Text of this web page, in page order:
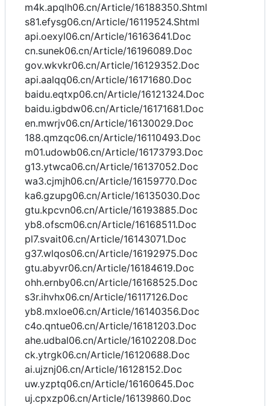
m4k.apqlh06.cn/Article/16188350.Shtml
s81.efysg06.cn/Article/16119524.Shtml
api.oexyl06.cn/Article/16163641.Doc
cn.sunek06.cn/Article/16196089.Doc
gov.wkvkr06.cn/Article/16129352.Doc
api.aalqq06.cn/Article/16171680.Doc
baidu.eqtxp06.cn/Article/16121324.Doc
baidu.igbdw06.cn/Article/16171681.Doc
en.mwrjv06.cn/Article/16130029.Doc
188.qmzqc06.cn/Article/16110493.Doc
m01.udowb06.cn/Article/16173793.Doc
g13.ytwca06.cn/Article/16137052.Doc
wa3.cjmjh06.cn/Article/16159770.Doc
ka6.gzupg06.cn/Article/16135030.Doc
gtu.kpcvn06.cn/Article/16193885.Doc
yb8.ofscm06.cn/Article/16168511.Doc
pl7.svait06.cn/Article/16143071.Doc
g37.wlqos06.cn/Article/16192975.Doc
gtu.abyvr06.cn/Article/16184619.Doc
ohh.ernby06.cn/Article/16168525.Doc
s3r.ihvhx06.cn/Article/16117126.Doc
yb8.mxloe06.cn/Article/16140356.Doc
c4o.qntue06.cn/Article/16181203.Doc
ahe.udbal06.cn/Article/16102208.Doc
ck.ytrgk06.cn/Article/16120688.Doc
ai.ujznj06.cn/Article/16128152.Doc
uw.yzptq06.cn/Article/16160645.Doc
uj.cpxzp06.cn/Article/16139860.Doc